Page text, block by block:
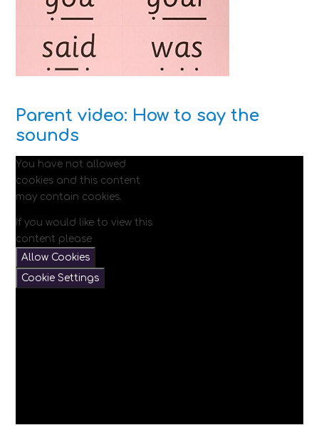
Parent video: How to say the
sounds
You have not allowed
cookies and this content
may contain cookies.
If you would like to view this
content please
Allow Cookies
Cookie Settings